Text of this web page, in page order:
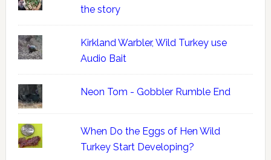
the story
Kirkland Warbler, Wild Turkey use
Audio Bait
Neon Tom - Gobbler Rumble End
When Do the Eggs of Hen Wild
Turkey Start Developing?